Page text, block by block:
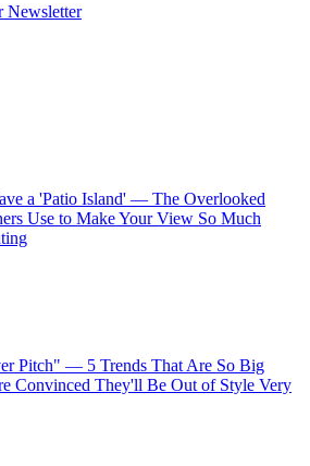
Newsletter
a 'Patio Island' — The Overlooked
Use to Make Your View So Much
Pitch" — 5 Trends That Are So Big
Convinced They'll Be Out of Style Very